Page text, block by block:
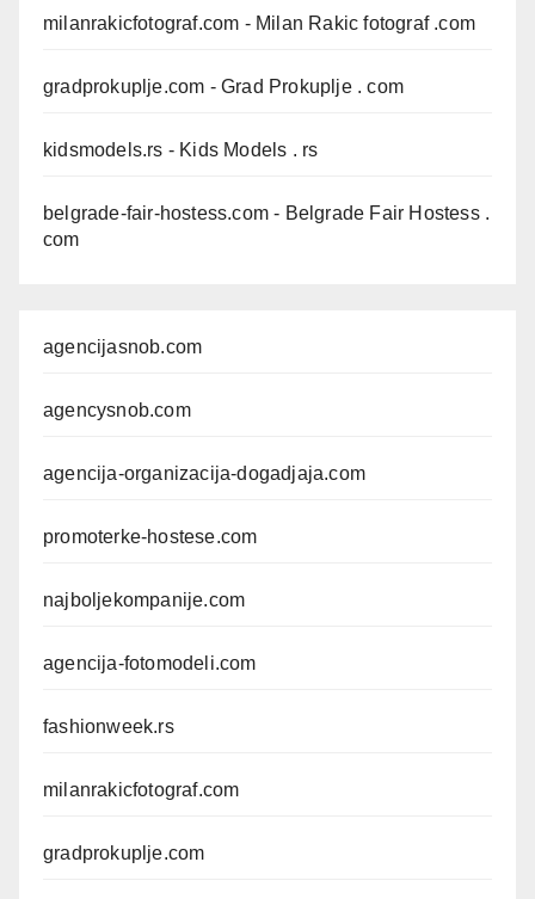
milanrakicfotograf.com - Milan Rakic fotograf .com
gradprokuplje.com - Grad Prokuplje . com
kidsmodels.rs - Kids Models . rs
belgrade-fair-hostess.com - Belgrade Fair Hostess .
com
agencijasnob.com
agencysnob.com
agencija-organizacija-dogadjaja.com
promoterke-hostese.com
najboljekompanije.com
agencija-fotomodeli.com
fashionweek.rs
milanrakicfotograf.com
gradprokuplje.com